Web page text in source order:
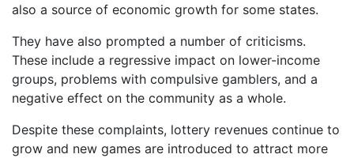
also a source of economic growth for some states.
They have also prompted a number of criticisms.
These include a regressive impact on lower-income
groups, problems with compulsive gamblers, and a
negative effect on the community as a whole.
Despite these complaints, lottery revenues continue to
grow and new games are introduced to attract more